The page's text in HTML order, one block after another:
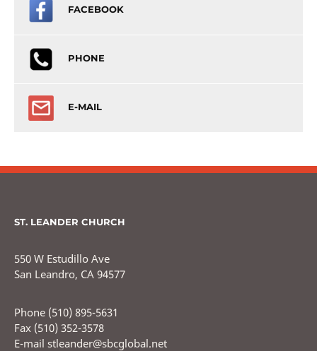
FACEBOOK
PHONE
E-MAIL
ST. LEANDER CHURCH
550 W Estudillo Ave
San Leandro, CA 94577
Phone (510) 895-5631
Fax (510) 352-3578
E-mail stleander@sbcglobal.net